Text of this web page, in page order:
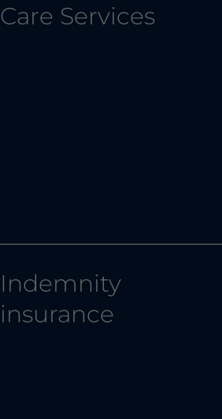
Care Services
Indemnity
insurance